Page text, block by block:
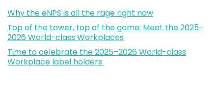
Why the eNPS is all the rage right now
Top of the tower, top of the game: Meet the 2025–
2026 World-class Workplaces
Time to celebrate the 2025–2026 World-class
Workplace label holders